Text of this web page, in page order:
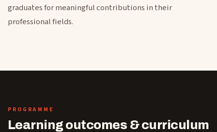
graduates for meaningful contributions in their
professional fields.
PROGRAMME
Learning outcomes & curriculum